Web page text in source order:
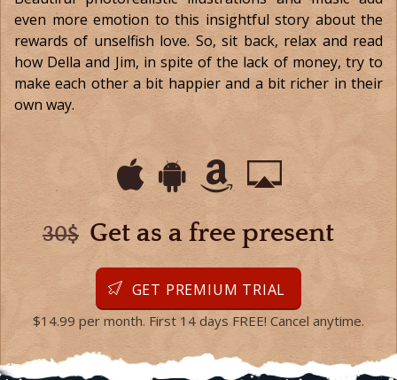
even more emotion to this insightful story about the
rewards of unselfish love. So, sit back, relax and read
how Della and Jim, in spite of the lack of money, try to
make each other a bit happier and a bit richer in their
own way.
30$ Get as a free present
GET PREMIUM TRIAL
$14.99 per month. First 14 days FREE! Cancel anytime.